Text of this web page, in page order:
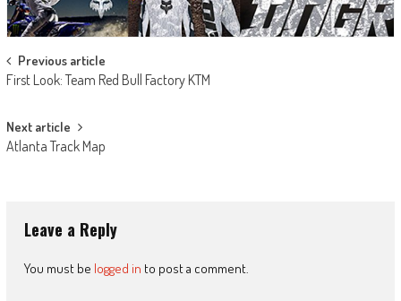
Post
navigation
Previous article
First Look: Team Red Bull Factory KTM
Next article
Atlanta Track Map
Leave a Reply
You must be logged in to post a comment.